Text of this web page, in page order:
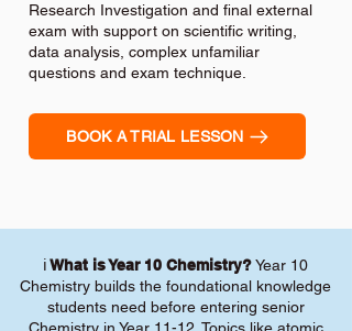
Research Investigation and final external
exam with support on scientific writing,
data analysis, complex unfamiliar
questions and exam technique.
BOOK A TRIAL LESSON
ℹ️What is Year 10 Chemistry?Year 10
Chemistry builds the foundational knowledge
students need before entering senior